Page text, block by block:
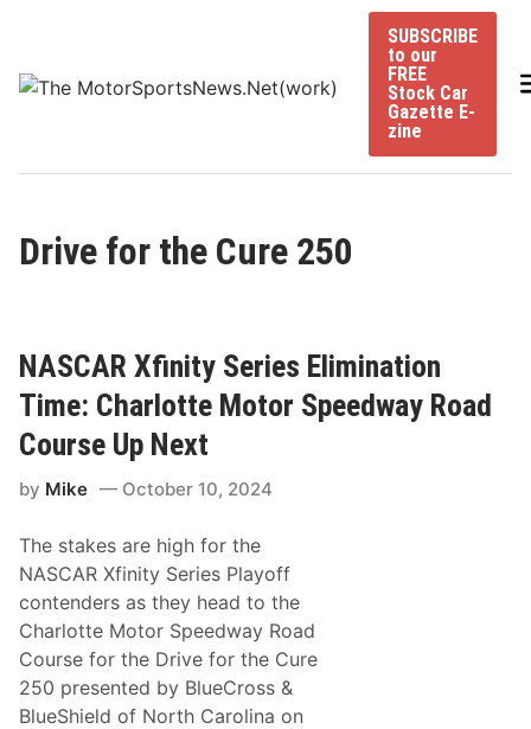
content
SUBSCRIBE
to our
FREE
Stock Car
Gazette E-
zine
Drive for the Cure 250
NASCAR Xfinity Series Elimination
Time: Charlotte Motor Speedway Road
Course Up Next
by Mike October 10, 2024
The stakes are high for the
NASCAR Xfinity Series Playoff
contenders as they head to the
Charlotte Motor Speedway Road
Course for the Drive for the Cure
250 presented by BlueCross &
BlueShield of North Carolina on